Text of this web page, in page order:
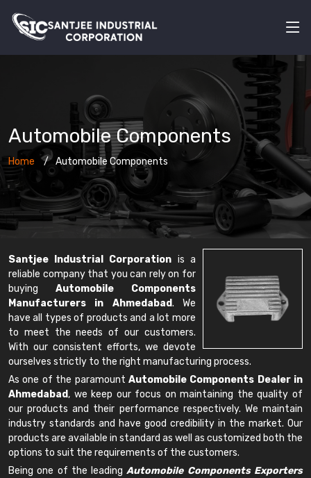
Automobile Components
Home Automobile Components
Santjee Industrial Corporation is a
reliable company that you can rely on for
buying Automobile Components
Manufacturers in Ahmedabad. We
have all types of products and a lot more
to meet the needs of our customers.
With our consistent efforts, we devote
ourselves strictly to the right manufacturing process.
As one of the paramount Automobile Components Dealer in
Ahmedabad, we keep our focus on maintaining the quality of
our products and their performance respectively. We maintain
industry standards and have good credibility in the market. Our
products are available in standard as well as customized both the
options to suit the requirements of the customers.
Being one of the leadingAutomobile Components Exporters